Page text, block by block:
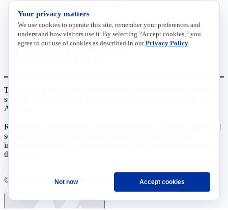
Data Insights
Research, Innovation and Technology
Tax
Trade
The National Association of Manufacturers (NAM) works for the
success of the more than 13 million people who make things in
America.
Representing small businesses to global leaders—in every industrial
sector, we are the nation’s most effective resource and most
influential advocate for these values and for manufacturers across
the country.
© 2026 National Association of Manufacturers
Your privacy matters
We use cookies to operate this site, remember your preferences and
understand how visitors use it. By selecting ?Accept cookies,? you
agree to our use of cookies as described in ourPrivacy Policy
Not now Accept cookies